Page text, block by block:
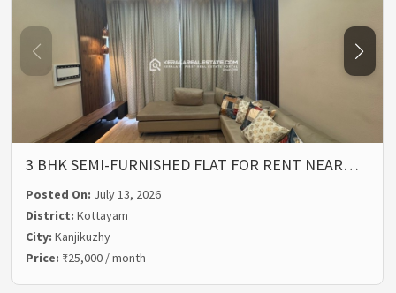
3 BHK SEMI-FURNISHED FLAT FOR RENT NEAR…
Posted On: July 13, 2026
District:Kottayam
City:Kanjikuzhy
Price: ₹25,000 / month